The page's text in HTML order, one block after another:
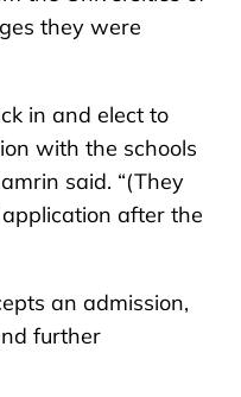
they were
in and elect to
with the schools
said. “(They
after the
an admission,
further